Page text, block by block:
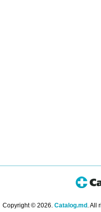
Copyright © 2026. Catalog.md . All